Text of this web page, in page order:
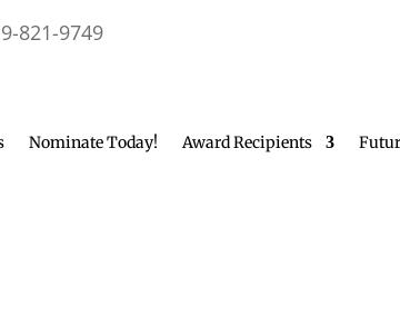
821-9749
Nominate Today! Award Recipients